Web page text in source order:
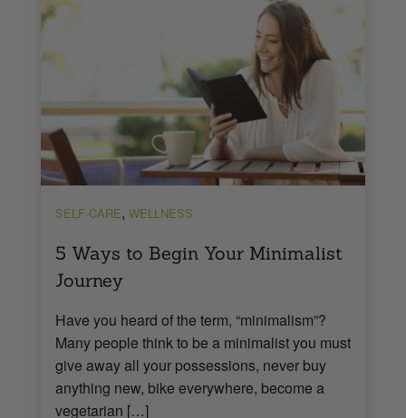
SELF-CARE, WELLNESS
5 Ways to Begin Your Minimalist
Journey
Have you heard of the term, “minimalism”?
Many people think to be a minimalist you must
give away all your possessions, never buy
anything new, bike everywhere, become a
vegetarian […]